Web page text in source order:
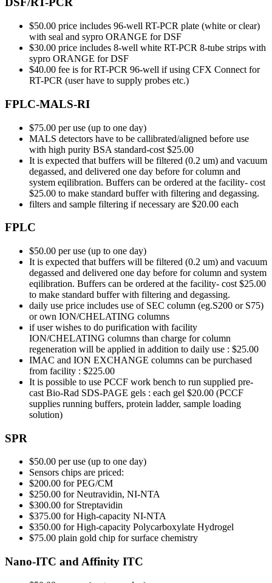
$50.00 price includes 96-well RT-PCR plate (white or clear)
with seal and sypro ORANGE for DSF
$30.00 price includes 8-well white RT-PCR 8-tube strips with
sypro ORANGE for DSF
$40.00 fee is for RT-PCR 96-well if using CFX Connect for
RT-PCR (user have to supply probes etc.)
FPLC-MALS-RI
$75.00 per use (up to one day)
MALS detectors have to be callibrated/aligned before use
with high purity BSA standard-cost $25.00
It is expected that buffers will be filtered (0.2 um) and vacuum
degassed, and delivered one day before for column and
system eqilibration. Buffers can be ordered at the facility- cost
$25.00 to make standard buffer with filtering and degassing.
filters and sample filtering if necessary are $20.00 each
FPLC
$50.00 per use (up to one day)
It is expected that buffers will be filtered (0.2 um) and vacuum
degassed and delivered one day before for column and system
eqilibration. Buffers can be ordered at the facility- cost $25.00
to make standard buffer with filtering and degassing.
daily use price includes use of SEC column (eg.S200 or S75)
or own ION/CHELATING columns
if user wishes to do purification with facility
ION/CHELATING columns than charge for column
regeneration will be applied in addition to daily use : $25.00
IMAC and ION EXCHANGE columns can be purchased
from facility : $225.00
It is possible to use PCCF work bench to run supplied pre-
cast Bio-Rad SDS-PAGE gels : each gel $20.00 (PCCF
supplies running buffers, protein ladder, sample loading
solution)
SPR
$50.00 per use (up to one day)
Sensors chips are priced:
$200.00 for PEG/CM
$250.00 for Neutravidin, NI-NTA
$300.00 for Streptavidin
$375.00 for High-capacity NI-NTA
$350.00 for High-capacity Polycarboxylate Hydrogel
$75.00 plain gold chip for surface chemistry
Nano-ITC and Affinity ITC